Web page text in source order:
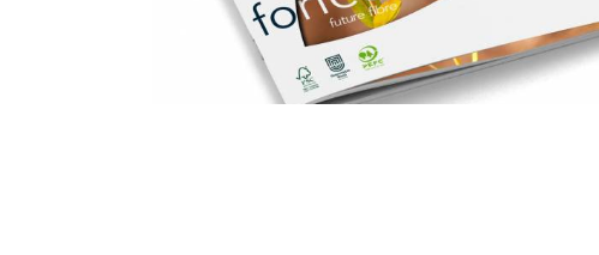
Privacy Statement |Terms & Conditions
Copyright 2020–2026 © Forico All rights reserved